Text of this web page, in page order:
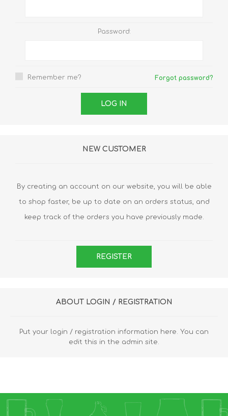
Password:
Remember me? Forgot password?
NEW CUSTOMER
By creating an account on our website, you will be able
to shop faster, be up to date on an orders status, and
keep track of the orders you have previously made.
ABOUT LOGIN / REGISTRATION
Put your login / registration information here. You can
edit this in the admin site.